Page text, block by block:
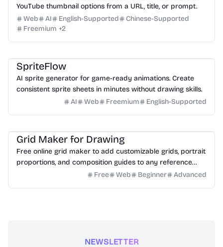
YouTube thumbnail options from a URL, title, or prompt.
Web
AI English-Supported
Chinese-Supported
Freemium +2
SpriteFlow
AI sprite generator for game-ready animations. Create
consistent sprite sheets in minutes without drawing skills.
AI
Web Freemium English-Supported
Grid Maker for Drawing
Free online grid maker to add customizable grids, portrait
proportions, and composition guides to any reference
Free Web Beginner Advanced
NEWSLETTER